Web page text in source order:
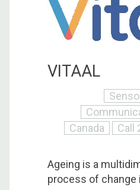
VITAAL
Canada
Call
Ageing is a
process of change